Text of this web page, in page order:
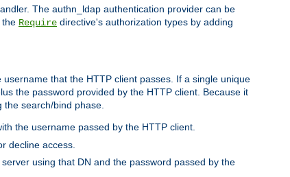
The authn_ldap authentication provider can be
the Require directive's authorization types by adding
that the HTTP client passes. If a single unique
the password provided by the HTTP client. Because it
search/bind phase.
the username passed by the HTTP client.
decline access.
using that DN and the password passed by the